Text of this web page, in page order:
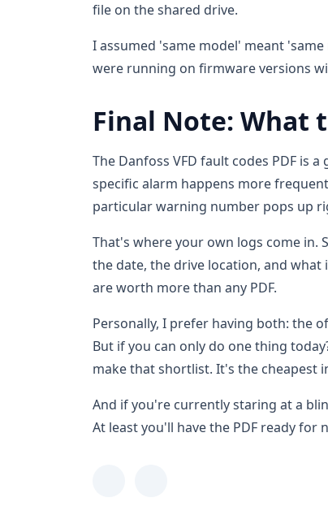
file on the shared drive.
I assumed 'same model' meant
were running on firmware versions
Final Note: What
The Danfoss VFD fault codes PDF is
specific alarm happens more
particular warning number pops up
That's where your own logs come in.
the date, the drive location, and
are worth more than any PDF.
Personally, I prefer having both: the
But if you can only do one thing
make that shortlist. It's the cheapest
And if you're currently staring at a
At least you'll have the PDF ready for